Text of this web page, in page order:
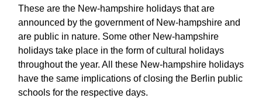
These are the New-hampshire holidays that are
announced by the government of New-hampshire and
are public in nature. Some other New-hampshire
holidays take place in the form of cultural holidays
throughout the year. All these New-hampshire holidays
have the same implications of closing the Berlin public
schools for the respective days.